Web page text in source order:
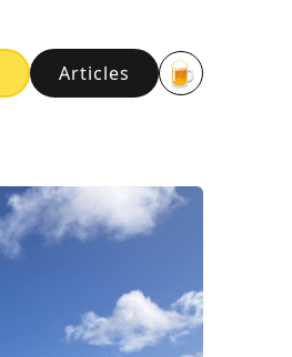
Articles 🍺Buy me a